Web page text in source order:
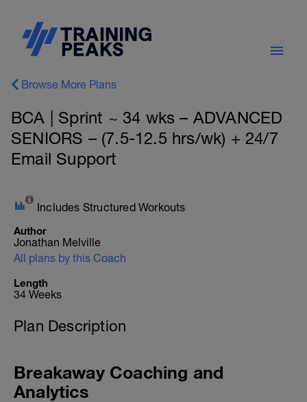
Browse More Plans
BCA | Sprint ~ 34 wks – ADVANCED
SENIORS – (7.5-12.5 hrs/wk) + 24/7
Email Support
Includes Structured Workouts
Author
Jonathan Melville
All plans by this Coach
Length
34 Weeks
Plan Description
Breakaway Coaching and
Analytics